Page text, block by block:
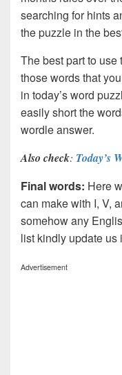
searching for hints
the puzzle in the
The best part to
those words that
in today’s word
easily short the
wordle answer.
Also check: Today’s
Final words: Here
can make with I, V,
somehow any
list kindly update us
Advertisement